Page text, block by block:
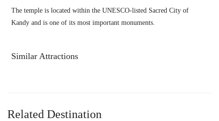
The temple is located within the UNESCO-listed Sacred City of
Kandy and is one of its most important monuments.
Similar Attractions
Related Destination